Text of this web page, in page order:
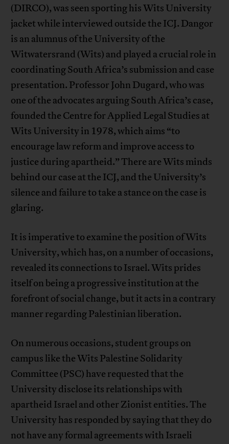
(DIRCO), was seen sporting his Wits University
jacket while interviewed outside the ICJ. Dangor
is an alumnus of the University of the
Witwatersrand (Wits) and played a crucial role in
coordinating South Africa’s submission and case
presentation. Professor John Dugard, who was
one of the advocates arguing South Africa’s case,
founded the Centre for Applied Legal Studies at
Wits University in 1978, which aims “to
encourage law reform and improve access to
justice during apartheid.” There are Wits minds
behind our case at the ICJ, and the University’s
silence and failure to take a stance on the case is
glaring.
It is imperative to examine the position of Wits
University, which has, on a number of occasions,
revealed its connections to Israel. Wits prides
itself on being a progressive institution at the
forefront of social change, but it acts in a contrary
manner regarding Palestinian liberation.
On numerous occasions, student groups on
campus like the Wits Palestine Solidarity
Committee (PSC) have requested that the
University disclose its relationships with
apartheid Israel and other Zionist entities. The
University has responded by saying that they do
not have any formal agreements with Israeli